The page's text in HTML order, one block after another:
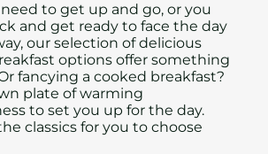
to get up and go, or you
and get ready to face the day
our selection of delicious
options offer something
fancying a cooked breakfast?
plate of warming
to set you up for the day.
classics for you to choose